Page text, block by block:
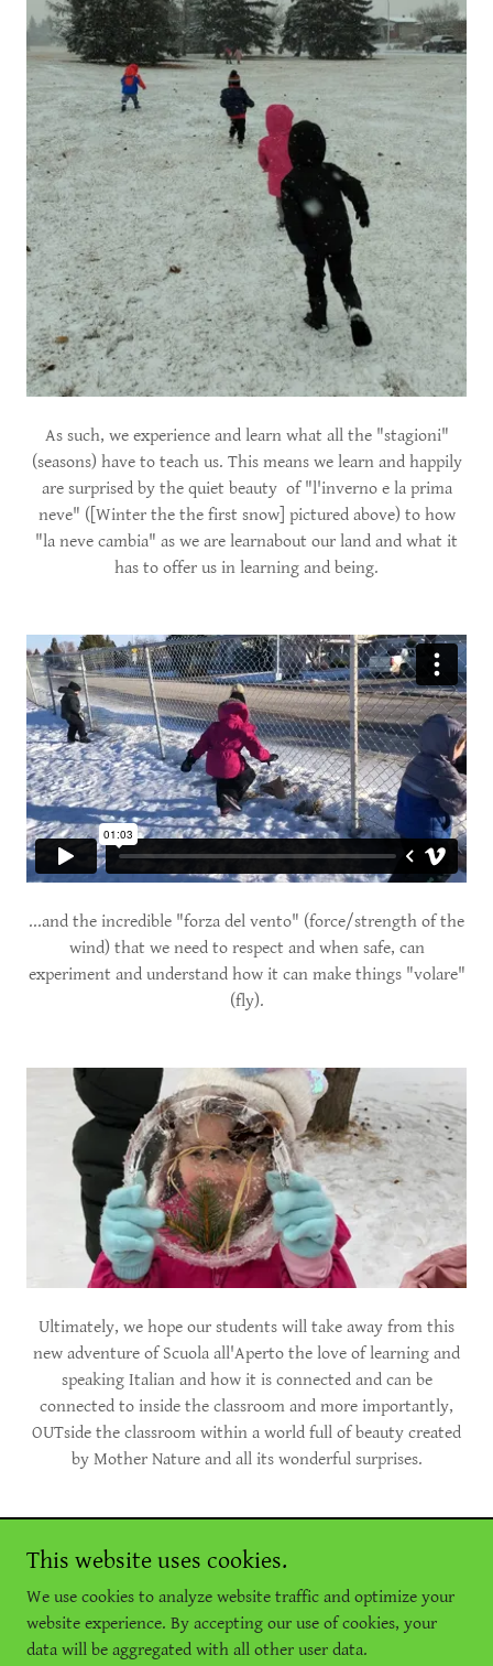
As such, we experience and learn what all the "stagioni"
(seasons) have to teach us. This means we learn and happily
are surprised by the quiet beauty of "l'inverno e la prima
neve" ([Winter the the first snow] pictured above) to how
"la neve cambia" as we are learnabout our land and what it
has to offer us in learning and being.
...and the incredible "forza del vento" (force/strength of the
wind) that we need to respect and when safe, can
experiment and understand how it can make things "volare"
(fly).
Ultimately, we hope our students will take away from this
new adventure of Scuola all'Aperto the love of learning and
speaking Italian and how it is connected and can be
connected to inside the classroom and more importantly,
OUTside the classroom within a world full of beauty created
by Mother Nature and all its wonderful surprises.
Copyright © 2026 Comitato Promotore della Lingua Italiana -
All Rights Reserved.
This website uses cookies.
We use cookies to analyze website traffic and optimize your
website experience. By accepting our use of cookies, your
data will be aggregated with all other user data.